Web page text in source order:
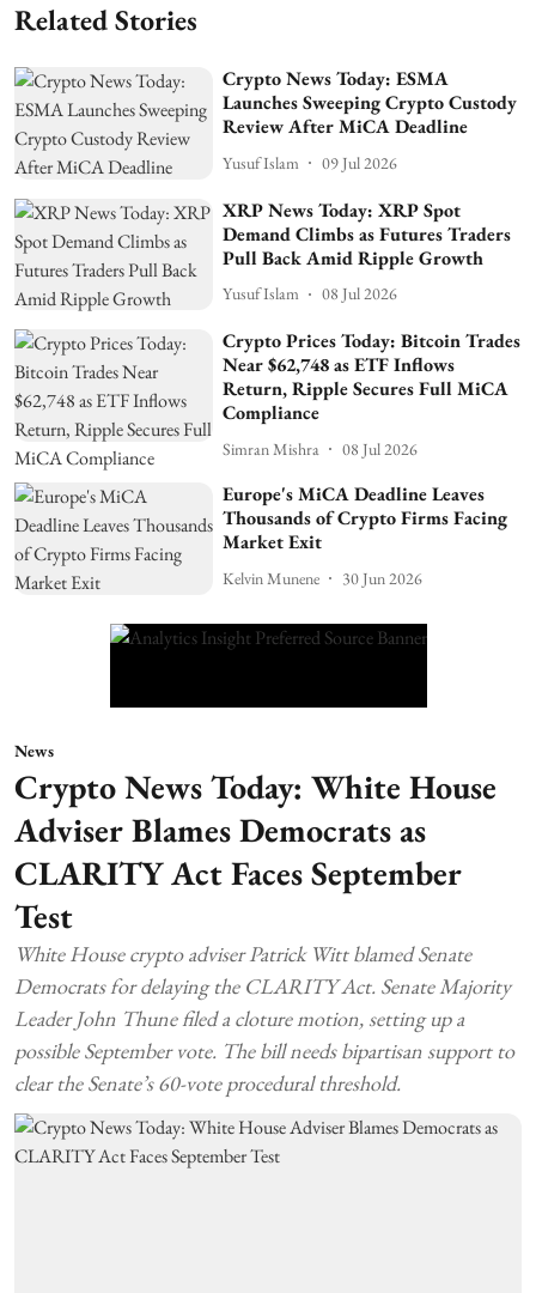
Related Stories
Crypto News Today: ESMA
Launches Sweeping Crypto Custody
Review After MiCA Deadline
Yusuf Islam 09 Jul 2026
XRP News Today: XRP Spot
Demand Climbs as Futures Traders
Pull Back Amid Ripple Growth
Yusuf Islam 08 Jul 2026
Crypto Prices Today: Bitcoin Trades
Near $62,748 as ETF Inflows
Return, Ripple Secures Full MiCA
Compliance
Simran Mishra 08 Jul 2026
Europe's MiCA Deadline Leaves
Thousands of Crypto Firms Facing
Market Exit
Kelvin Munene 30 Jun 2026
News
Crypto News Today: White House
Adviser Blames Democrats as
CLARITY Act Faces September
Test
White House crypto adviser Patrick Witt blamed Senate
Democrats for delaying the CLARITY Act. Senate Majority
Leader John Thune filed a cloture motion, setting up a
possible September vote. The bill needs bipartisan support to
clear the Senate’s 60-vote procedural threshold.